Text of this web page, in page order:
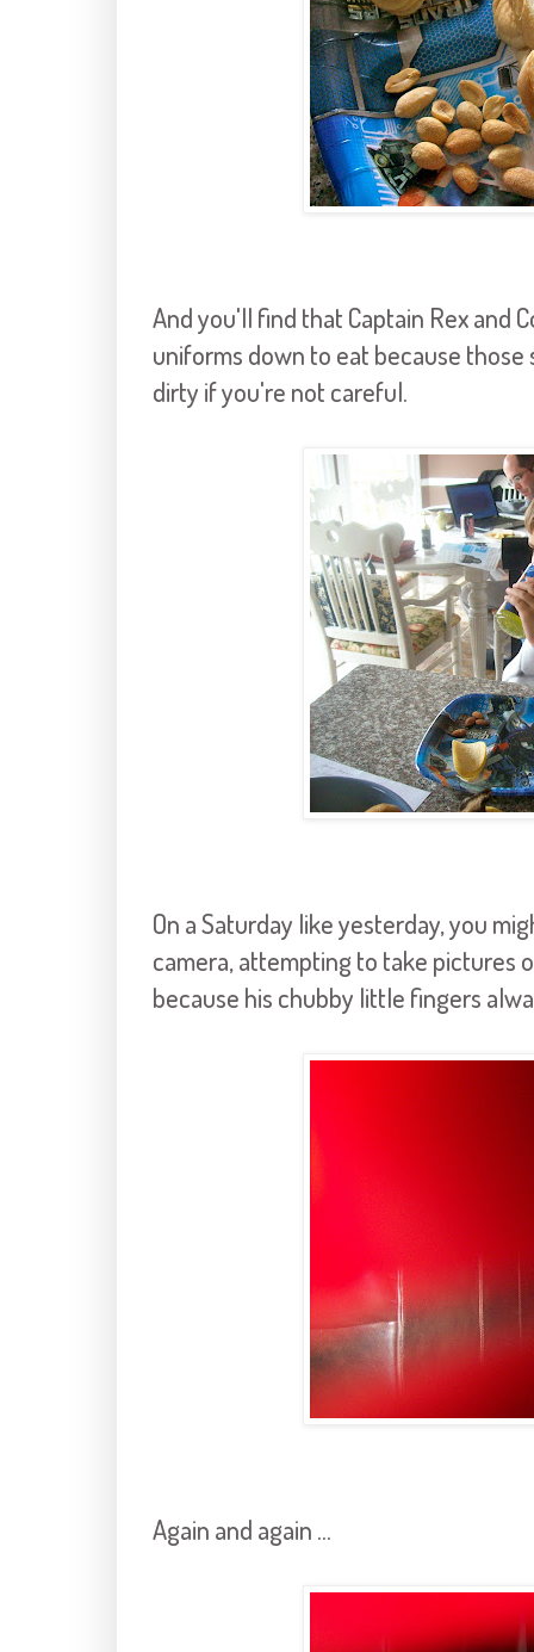
And you'll find that Captain Rex and
uniforms down to eat because
dirty if you're not careful.
On a Saturday like yesterday, you
camera, attempting to take pictures
because his chubby little fingers
Again and again ...